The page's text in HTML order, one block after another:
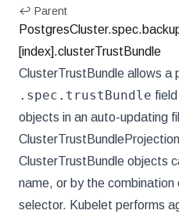
↩ Parent
[index].clusterTrustBundle
ClusterTrustBundle allows a
.spec.trustBundle
objects in an auto-updating
ClusterTrustBundle objects
name, or by the combination
selector. Kubelet performs